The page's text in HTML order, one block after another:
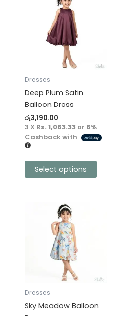
Dresses
Deep Plum Satin
Balloon Dress
රු3,190.00
3 X Rs. 1,063.33 or 6%
Cashback with
Select options
multiple
variants.
may
be
chosen
on
the
product
page
Dresses
Sky Meadow Balloon
multiple
variants.
may
be